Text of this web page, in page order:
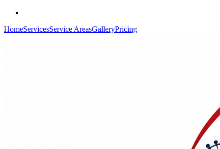
HomeServicesService AreasGalleryPricing